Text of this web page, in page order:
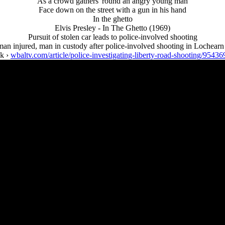
Face down on the street with a gun in his hand
In the ghetto
Elvis Presley - In The Ghetto (1969)
Pursuit of stolen car leads to police-involved shooting
injured, man in custody after police-involved shooting in Lochearn
› wbaltv.com/article/police-investigating-liberty-road-shooting/